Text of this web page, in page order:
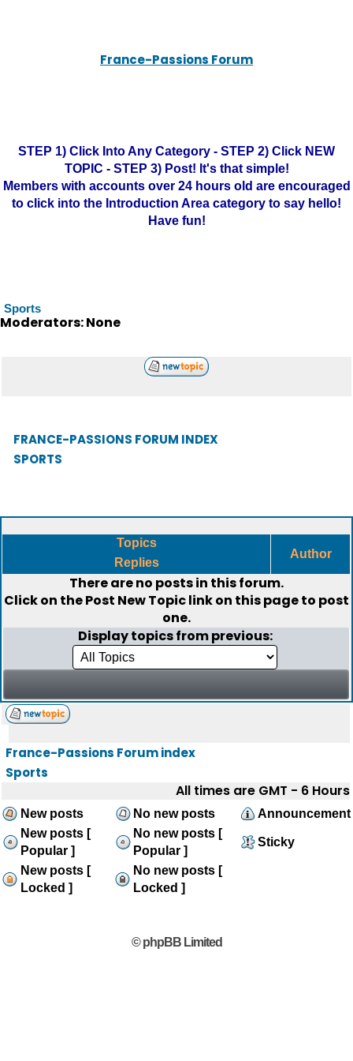
France-Passions Forum
STEP 1) Click Into Any Category - STEP 2) Click NEW
TOPIC - STEP 3) Post! It's that simple!
Members with accounts over 24 hours old are encouraged
to click into the Introduction Area category to say hello!
Have fun!
Sports
Moderators: None
FRANCE-PASSIONS FORUM INDEX
SPORTS
Topics
Replies
Author
There are no posts in this forum.
Click on thePost New Topiclink on this page to post
one.
Display topics from previous:
France-Passions Forum index
Sports
All times are GMT - 6 Hours
New posts No new posts
Announcement
New posts [
Popular ]
No new posts [
Popular ]
Sticky
New posts [
Locked ]
No new posts [
Locked ]
© phpBB Limited